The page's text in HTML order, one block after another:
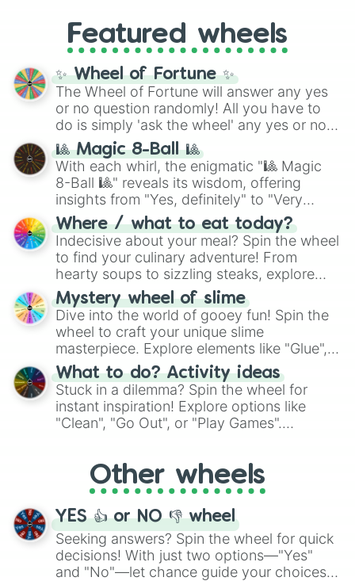
and the ultimate jackpot, theWinners zone
and DC comics (The One Above All
Cosmic Armor Superman), Lovecraftian
mythos (
Azathoth ,Cthulhu
(SCP-3812,The Scarlet King
(Kratos,Doom Slayer), and fan-made
series like theSkibidi Toiletmultiverse.
Featured wheels
✨ Wheel of Fortune ✨
The Wheel of Fortune will answer any yes
or no question randomly! All you have to
do is simply 'ask the wheel' any yes or no
question, then spin the wheel and you will
be given an answer.
🎱 Magic 8-Ball 🎱
With each whirl, the enigmatic "🎱 Magic
8-Ball 🎱" reveals its wisdom, offering
insights from "Yes, definitely" to "Very
doubtful." Seek guidance, embrace the
unknown, and find your answers in this
whimsical journey of chance.
Where / what to eat today?
Indecisive about your meal? Spin the wheel
to find your culinary adventure! From
hearty soups to sizzling steaks, explore
options like Chinese, BBQ, and more. Let
chance guide your cravings as you land on
choices such as sushi or a classic burger.
Mystery wheel of slime
Dive into the world of gooey fun! Spin the
wheel to craft your unique slime
masterpiece. Explore elements like "Glue",
"Blue Coloring", "Googly Eyes", and more.
From shimmering "Black Glitter" to vibrant
"Pink Coloring", each spin unveils a new
ingredient.
What to do? Activity ideas
Stuck in a dilemma? Spin the wheel for
instant inspiration! Explore options like
"Clean", "Go Out", or "Play Games".
adventure from the exciting array of
activities.
Other wheels
YES 👍 or NO 👎 wheel
Seeking answers? Spin the wheel for quick
decisions! With just two options—"Yes"
and "No"—let chance guide your choices.